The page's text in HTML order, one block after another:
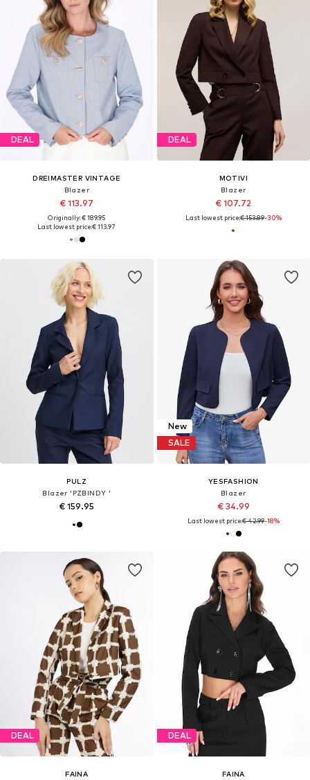
DEAL
DREIMASTER VINTAGE
Blazer
€ 113.97
Originally: € 189.95
Last lowest price:€ 113.97
DEAL
MOTIVI
Blazer
€ 107.72
Last lowest price:€ 153.89-30%
PULZ
Blazer 'PZBINDY '
€ 159.95
New
SALE
YESFASHION
Blazer
€ 34.99
Last lowest price:€ 42.99-18%
DEAL
FAINA
DEAL
FAINA